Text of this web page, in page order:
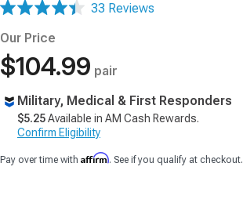
33 Reviews
Our Price
$104.99 pair
Military, Medical & First Responders
$5.25Available in AM Cash Rewards.
Confirm Eligibility
Pay over time with Affirm. See if you qualify at checkout.